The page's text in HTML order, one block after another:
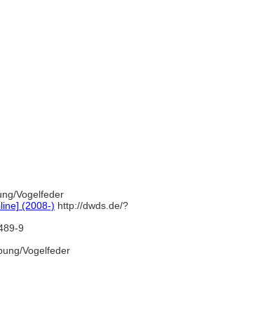
Vogelfeder
(2008-) http://dwds.de/?
9
Vogelfeder